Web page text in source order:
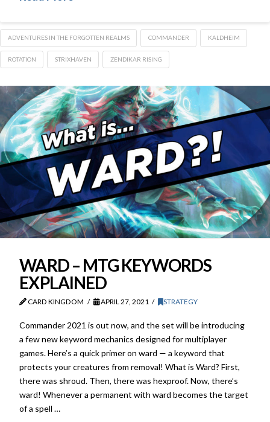
ADVENTURES IN THE FORGOTTEN REALMS COMMANDER KALDHEIM
ROTATION STRIXHAVEN ZENDIKAR RISING
WARD – MTG KEYWORDS
EXPLAINED
CARD KINGDOM APRIL 27, 2021 STRATEGY
Commander 2021 is out now, and the set will be introducing
a few new keyword mechanics designed for multiplayer
games. Here’s a quick primer on ward — a keyword that
protects your creatures from removal! What is Ward? First,
there was shroud. Then, there was hexproof. Now, there’s
ward! Whenever a permanent with ward becomes the target
of a spell …